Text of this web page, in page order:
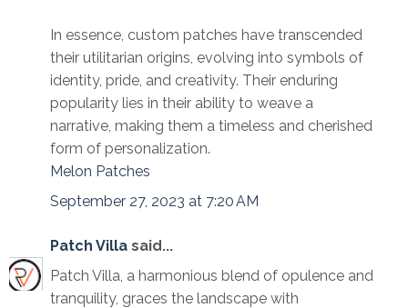
In essence, custom patches have transcended
their utilitarian origins, evolving into symbols of
identity, pride, and creativity. Their enduring
popularity lies in their ability to weave a
narrative, making them a timeless and cherished
form of personalization.
Melon Patches
September 27, 2023 at 7:20 AM
Patch Villa said...
Patch Villa, a harmonious blend of opulence and
tranquility, graces the landscape with